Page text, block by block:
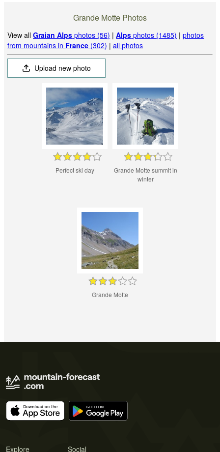
Grande Motte Photos
View allGraian Alps photos (56) |Alps photos (1485) |photos
from mountains in France (302) |all photos
Upload new photo
Perfect ski day
Grande Motte summit in
winter
Grande Motte
Explore Social